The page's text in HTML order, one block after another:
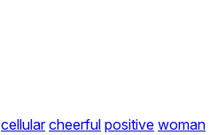
cellular cheerful positive woman